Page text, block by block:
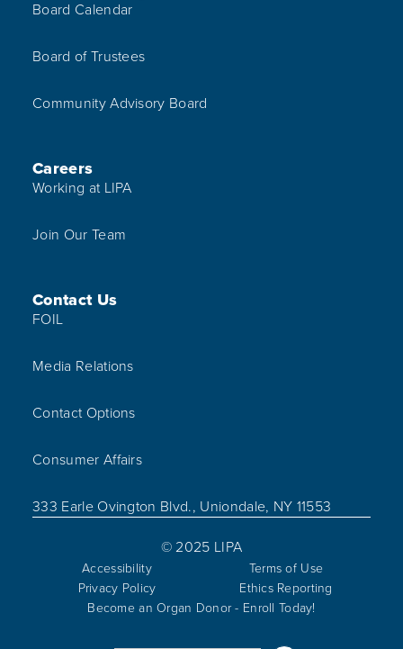
Board Calendar
Board of Trustees
Community Advisory Board
Careers
Working at LIPA
Join Our Team
Contact Us
FOIL
Media Relations
Contact Options
Consumer Affairs
333 Earle Ovington Blvd., Uniondale, NY 11553
© 2025 LIPA
Accessibility
Terms of Use
Privacy Policy
Ethics Reporting
Become an Organ Donor - Enroll Today!